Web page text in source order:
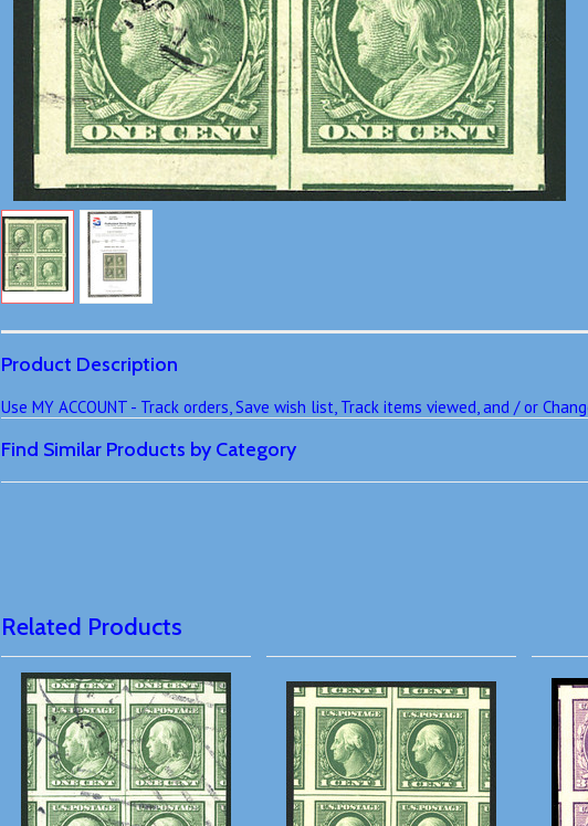
Product Description
Use MY ACCOUNT - Track orders, Save wish list, Track items viewed, and / or
Find Similar Products by Category
Related Products